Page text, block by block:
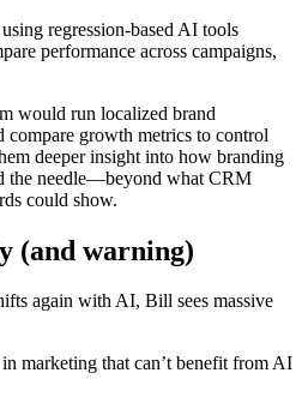
using regression-based AI tools
performance across campaigns,
would run localized brand
compare growth metrics to control
deeper insight into how branding
the needle—beyond what CRM
could show.
(and warning)
again with AI, Bill sees massive
marketing that can’t benefit from AI